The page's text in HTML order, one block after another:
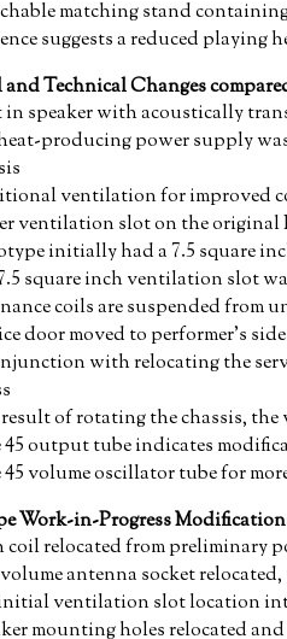
matching stand
suggests a reduced
and Technical Changes
speaker with acoustically
producing power supply
ventilation for improved
ventilation slot on the original
initially had a 7.5 square
square inch ventilation slot
coils are suspended from
door moved to performer's
with relocating the
of rotating the chassis,
45 output tube indicates
45 volume oscillator tube for
Work-in-Progress
coil relocated from preliminary
antenna socket
ventilation slot location
mounting holes relocated